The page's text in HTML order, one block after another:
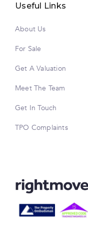
Useful Links
About Us
For Sale
Get A Valuation
Meet The Team
Get In Touch
TPO Complaints